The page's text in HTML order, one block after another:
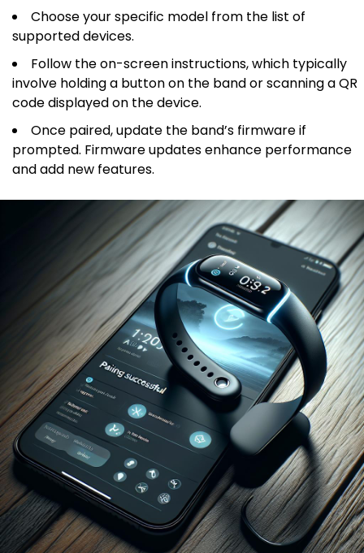
Choose your specific model from the list of
supported devices.
Follow the on-screen instructions, which typically
involve holding a button on the band or scanning a QR
code displayed on the device.
Once paired, update the band’s firmware if
prompted. Firmware updates enhance performance
and add new features.